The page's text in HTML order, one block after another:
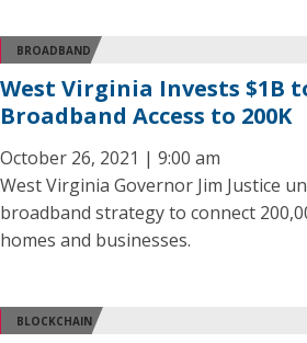
BROADBAND
West Virginia Invests $1B
Broadband Access to 200K
October 26, 2021 | 9:00 am
West Virginia Governor Jim Justice
broadband strategy to connect
homes and businesses.
BLOCKCHAIN